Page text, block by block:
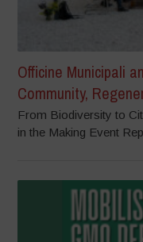
Officine Municipali
Community,
From Biodiversity to
in the Making Event